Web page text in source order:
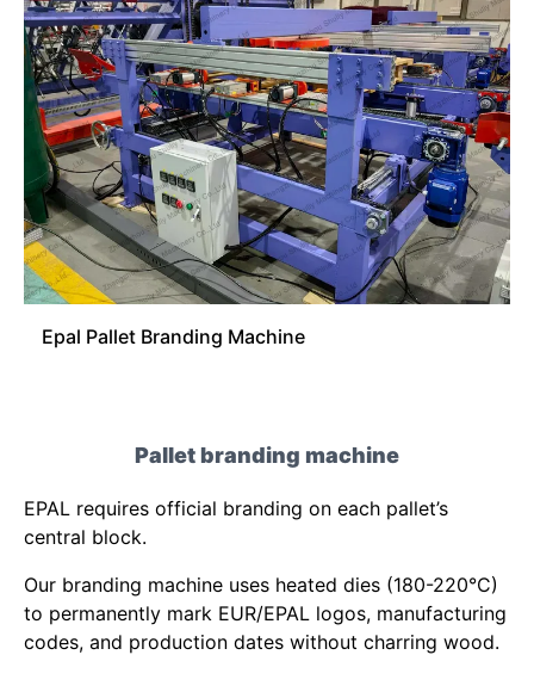
Epal Pallet Branding Machine
Pallet branding machine
EPAL requires official branding on each pallet’s
central block.
Our branding machine uses heated dies (180-220°C)
to permanently mark EUR/EPAL logos, manufacturing
codes, and production dates without charring wood.